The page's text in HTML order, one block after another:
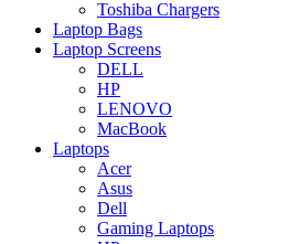
Toshiba Chargers
Laptop Bags
Laptop Screens
DELL
HP
LENOVO
MacBook
Laptops
Acer
Asus
Dell
Gaming Laptops